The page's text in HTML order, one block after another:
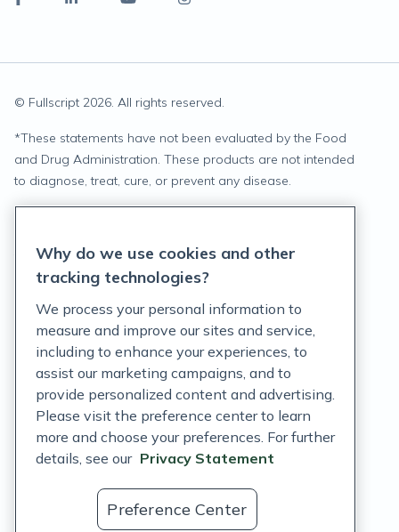
© Fullscript 2026. All rights reserved.
*These statements have not been evaluated by the Food
and Drug Administration. These products are not intended
to diagnose, treat, cure, or prevent any disease.
Terms of Service
Customer Support Policy
Acceptable Use Policy
Privacy Rights Notice
Auto Refill Terms and Conditions
Consumer Health Data Privacy Notice
Why do we use cookies and other
tracking technologies?
We process your personal information to
measure and improve our sites and service,
including to enhance your experiences, to
assist our marketing campaigns, and to
provide personalized content and advertising.
Please visit the preference center to learn
more and choose your preferences. For further
details, see our Privacy Statement
Preference Center